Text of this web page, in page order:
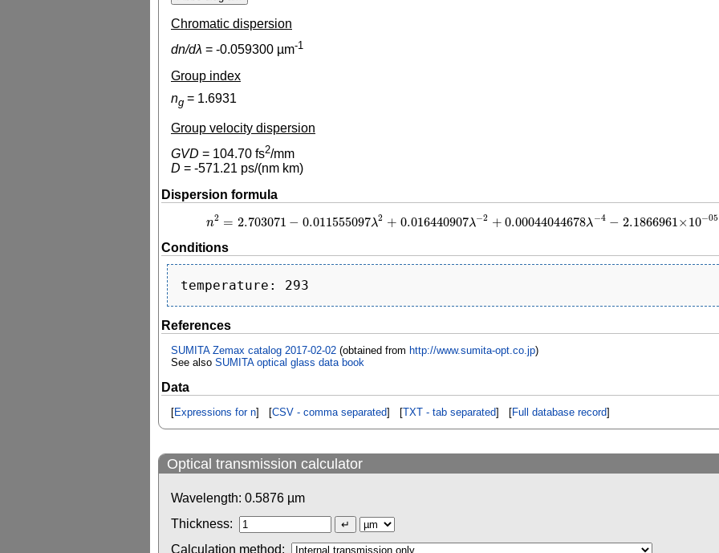
Chromatic dispersion
dn/dλ = -0.059300 µm-1
Group index
ng = 1.6931
Group velocity dispersion
GVD = 104.70 fs2/mm
D = -571.21 ps/(nm km)
Dispersion formula
n2 = 2.703071 − 0.011555097λ2 + 0.016440907λ−2 + 0.00044044678λ−4 − 2.1866961× 10−05
n2=2.703071−0.011555097 λ2+0.016440907 − 2+0.00044044678λ−4− 2.1866961×10−05 λ−6+
Conditions
References
SUMITA Zemax catalog 2017-02-02 (obtained from http://www.sumita-opt.co.jp)
See also SUMITA optical glass data book
Data
[Expressions for n] [CSV - comma separated] [TXT - tab separated] [Full database record]
Optical transmission calculator
Wavelength: 0.5876 µm
Thickness:
Calculation method: